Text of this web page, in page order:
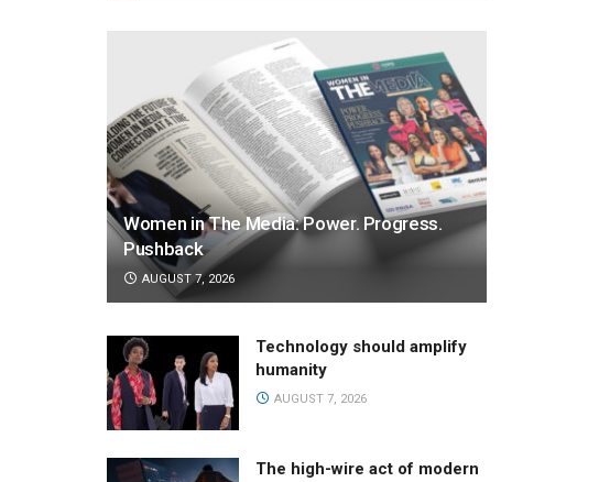
Women in The Media: Power. Progress.
Pushback
AUGUST 7, 2026
Technology should amplify
humanity
AUGUST 7, 2026
The high-wire act of modern